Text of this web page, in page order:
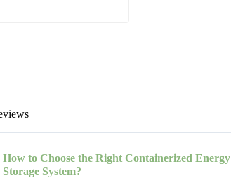
How to Choose the Right Containerized Energy
Storage System?